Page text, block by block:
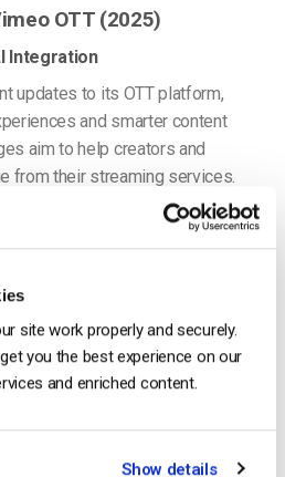
site work properly and securely.
you the best experience on our
and enriched content.
Show details
OTT (2025)
Integration
updates to its OTT platform,
and smarter content
aim to help creators and
from their streaming services.
This feature helps
by suggesting videos that match
can lead to better audience
Vimeo OTT enterprise